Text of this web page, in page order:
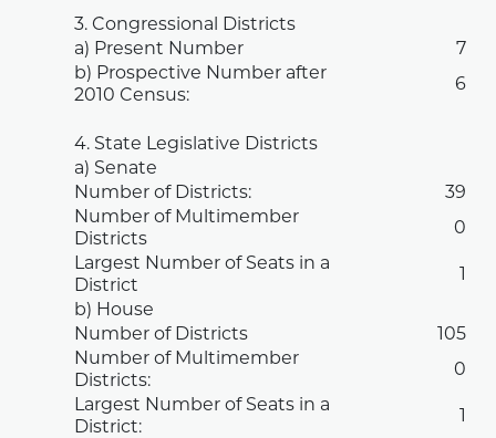
3. Congressional Districts
a) Present Number
7
b) Prospective Number after
2010 Census:
6
4. State Legislative Districts
a) Senate
Number of Districts:
39
Number of Multimember
Districts
0
Largest Number of Seats in a
District
1
b) House
Number of Districts
105
Number of Multimember
Districts:
0
Largest Number of Seats in a
District:
1